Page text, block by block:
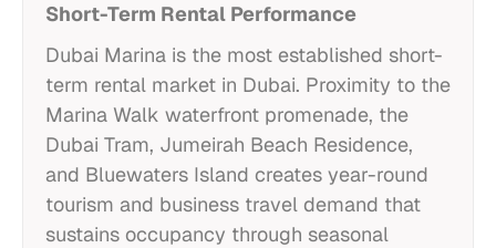
Short-Term Rental Performance
Dubai Marina is the most established short-
term rental market in Dubai. Proximity to the
Marina Walk waterfront promenade, the
Dubai Tram, Jumeirah Beach Residence,
and Bluewaters Island creates year-round
tourism and business travel demand that
sustains occupancy through seasonal